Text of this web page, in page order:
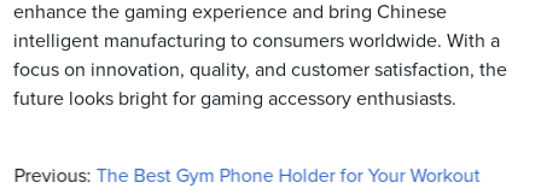
enhance the gaming experience and bring Chinese
intelligent manufacturing to consumers worldwide. With a
focus on innovation, quality, and customer satisfaction, the
future looks bright for gaming accessory enthusiasts.
Previous: The Best Gym Phone Holder for Your Workout